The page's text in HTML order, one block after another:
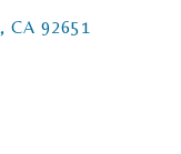
CA 92651